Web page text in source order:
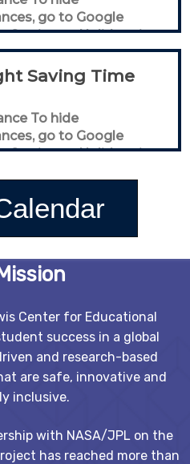
go to Google
Settings > Holidays in
Saving Time
To hide
go to Google
Settings > Holidays in
Center for Educational
success in a global
and research-based
are safe, innovative and
inclusive.
with NASA/JPL on the
has reached more than